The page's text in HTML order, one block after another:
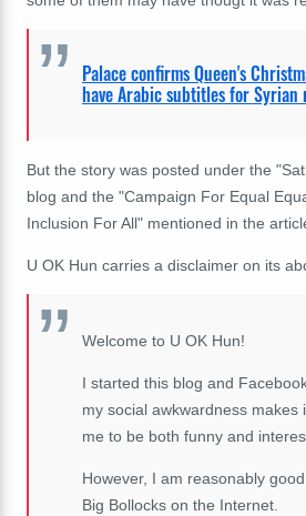
Palace confirms Queen's
have Arabic subtitles for Syrian
But the story was posted under the
blog and the "Campaign For Equal
Inclusion For All" mentioned in the
U OK Hun carries a disclaimer on its
Welcome to U OK Hun!
I started this blog and
my social awkwardness makes
me to be both funny and
However, I am reasonably
Big Bollocks on the Internet.